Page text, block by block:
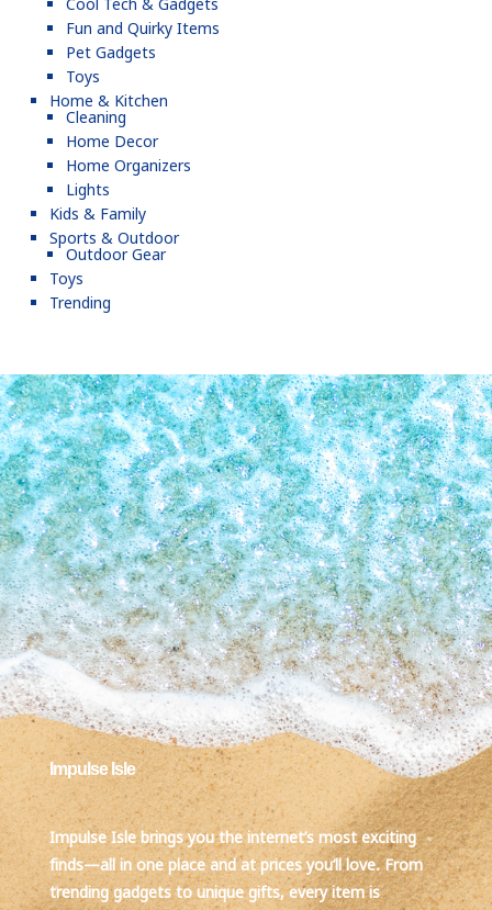
Fun and Quirky Items
Pet Gadgets
Toys
Home & Kitchen
Cleaning
Home Decor
Home Organizers
Lights
Kids & Family
Sports & Outdoor
Outdoor Gear
Toys
Trending
Impulse Isle
Impulse Isle brings you the internet’s most exciting
finds—all in one place and at prices you’ll love. From
trending gadgets to unique gifts, every item is